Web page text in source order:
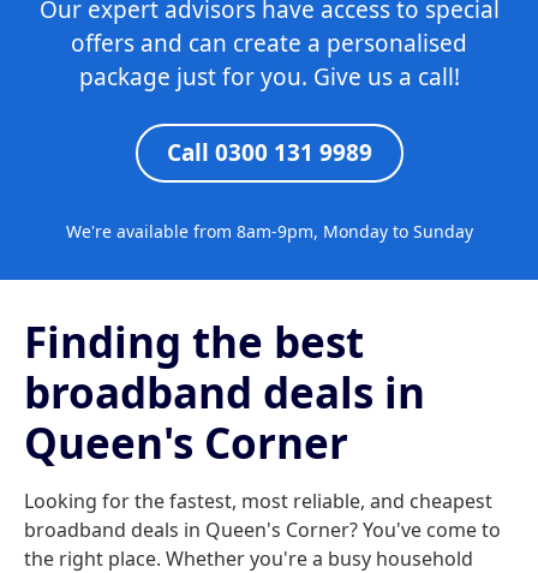
Our expert advisors have access to special
offers and can create a personalised
package just for you. Give us a call!
Call 0300 131 9989
We're available from 8am-9pm, Monday to Sunday
Finding the best
broadband deals in
Queen's Corner
Looking for the fastest, most reliable, and cheapest
broadband deals in Queen's Corner? You've come to
the right place. Whether you're a busy household